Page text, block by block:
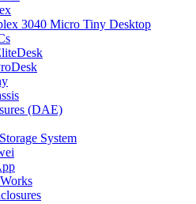
3040 Micro Tiny Desktop
(DAE)
System